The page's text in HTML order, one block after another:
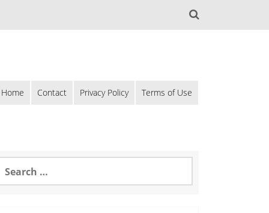
Home Contact Privacy Policy Terms of Use